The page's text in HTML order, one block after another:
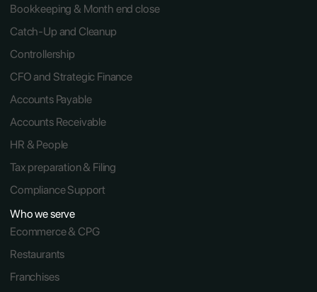
Bookkeeping & Month end close
Catch-Up and Cleanup
Controllership
CFO and Strategic Finance
Accounts Payable
Accounts Receivable
HR & People
Tax preparation & Filing
Compliance Support
Who we serve
Ecommerce & CPG
Restaurants
Franchises